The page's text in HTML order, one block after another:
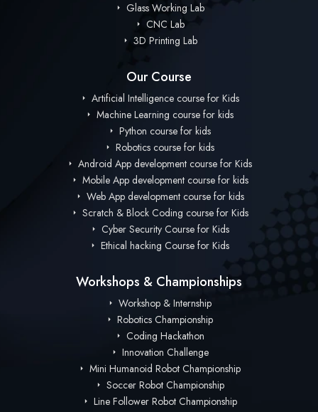
Glass Working Lab
CNC Lab
3D Printing Lab
Our Course
Artificial Intelligence course for Kids
Machine Learning course for kids
Python course for kids
Robotics course for kids
Android App development course for Kids
Mobile App development course for kids
Web App development course for kids
Scratch & Block Coding course for Kids
Cyber Security Course for Kids
Ethical hacking Course for Kids
Workshops & Championships
Workshop & Internship
Robotics Championship
Coding Hackathon
Innovation Challenge
Mini Humanoid Robot Championship
Soccer Robot Championship
Line Follower Robot Championship